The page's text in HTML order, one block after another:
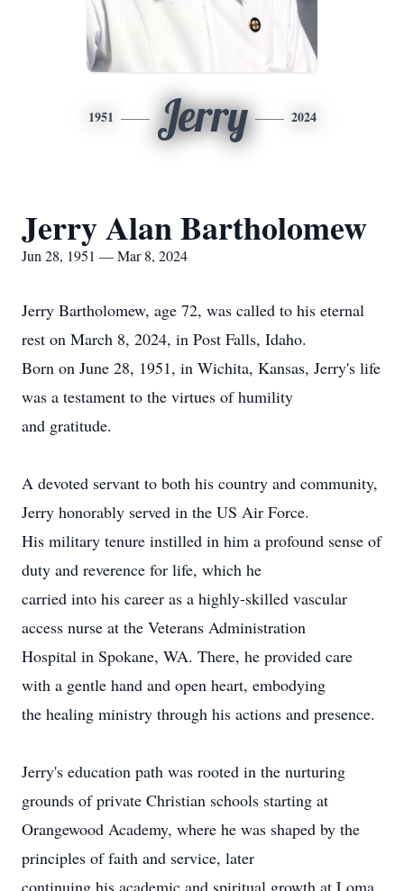
1951 Jerry 2024
Jerry Alan Bartholomew
Jun 28, 1951 — Mar 8, 2024
Jerry Bartholomew, age 72, was called to his eternal
rest on March 8, 2024, in Post Falls, Idaho.
Born on June 28, 1951, in Wichita, Kansas, Jerry's life
was a testament to the virtues of humility
and gratitude.
A devoted servant to both his country and community,
Jerry honorably served in the US Air Force.
His military tenure instilled in him a profound sense of
duty and reverence for life, which he
carried into his career as a highly-skilled vascular
access nurse at the Veterans Administration
Hospital in Spokane, WA. There, he provided care
with a gentle hand and open heart, embodying
the healing ministry through his actions and presence.
Jerry's education path was rooted in the nurturing
grounds of private Christian schools starting at
Orangewood Academy, where he was shaped by the
principles of faith and service, later
continuing his academic and spiritual growth at Loma